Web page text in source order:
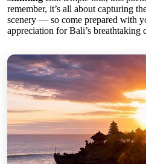
remember, it’s all about capturing
scenery — so come prepared with
appreciation for Bali’s breathtaking